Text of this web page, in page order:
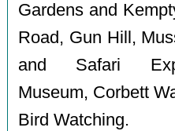
Gardens and
Road, Gun Hill,
and Safari
Museum, Corbett
Bird Watching.